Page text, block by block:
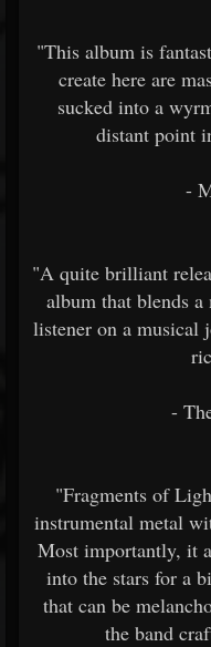
"This album is
create here are
sucked into a
distant point
-
"A quite brilliant
album that blends
listener on a musical
-
"Fragments of
instrumental metal
Most importantly, it
into the stars for a
that can be
the band